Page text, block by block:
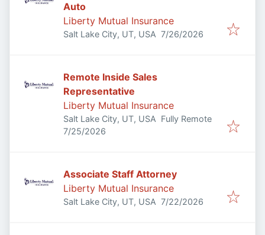
Auto
Liberty Mutual Insurance
Salt Lake City, UT, USA Published:
7/26/2026
Remote Inside Sales
Representative
Liberty Mutual Insurance
Salt Lake City, UT, USA Fully Remote
Published:
7/25/2026
Associate Staff Attorney
Liberty Mutual Insurance
Salt Lake City, UT, USA Published:
7/22/2026